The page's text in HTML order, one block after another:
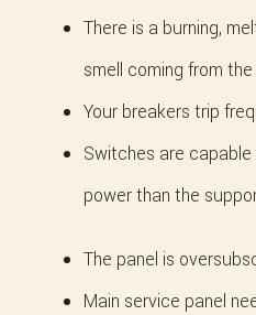
There is a burning,
smell coming from
Your breakers trip
Switches are
power than the
The panel is
Main service panel